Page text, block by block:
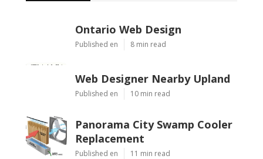
Ontario Web Design
Published en 8 min read
Web Designer Nearby Upland
Published en 10 min read
Panorama City Swamp Cooler
Replacement
Published en 11 min read